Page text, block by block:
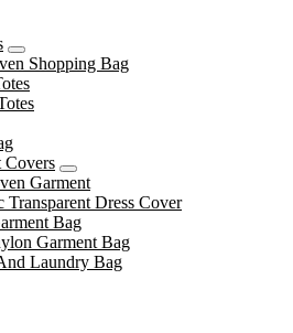
Shopping Bag
Covers
Garment
Transparent Dress Cover
Bag
Garment Bag
Laundry Bag